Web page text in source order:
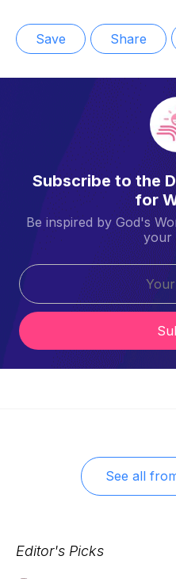
Save Share
Subscribe to the
for
Be inspired by God's
your
See all
Editor's Picks